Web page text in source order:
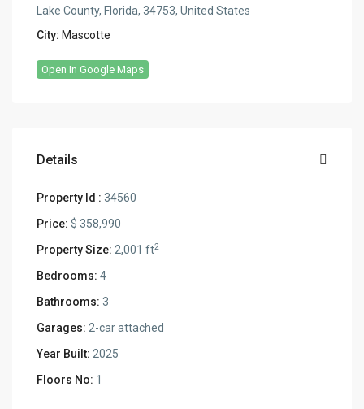
Lake County, Florida, 34753, United States
City: Mascotte
Open In Google Maps
Details
Property Id : 34560
Price: $ 358,990
Property Size: 2,001 ft2
Bedrooms: 4
Bathrooms: 3
Garages: 2-car attached
Year Built: 2025
Floors No: 1